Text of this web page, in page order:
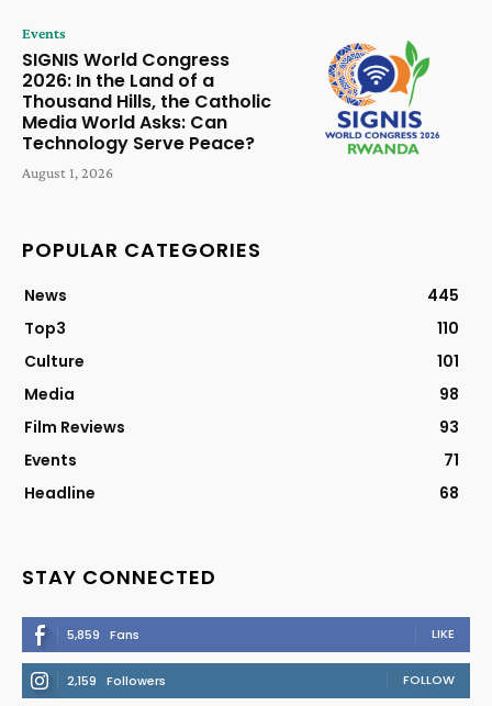
Events
SIGNIS World Congress
2026: In the Land of a
Thousand Hills, the Catholic
Media World Asks: Can
Technology Serve Peace?
August 1, 2026
POPULAR CATEGORIES
News
445
Top3
110
Culture
101
Media
98
Film Reviews
93
Events
71
Headline
68
STAY CONNECTED
5,859 Fans LIKE
2,159 Followers FOLLOW